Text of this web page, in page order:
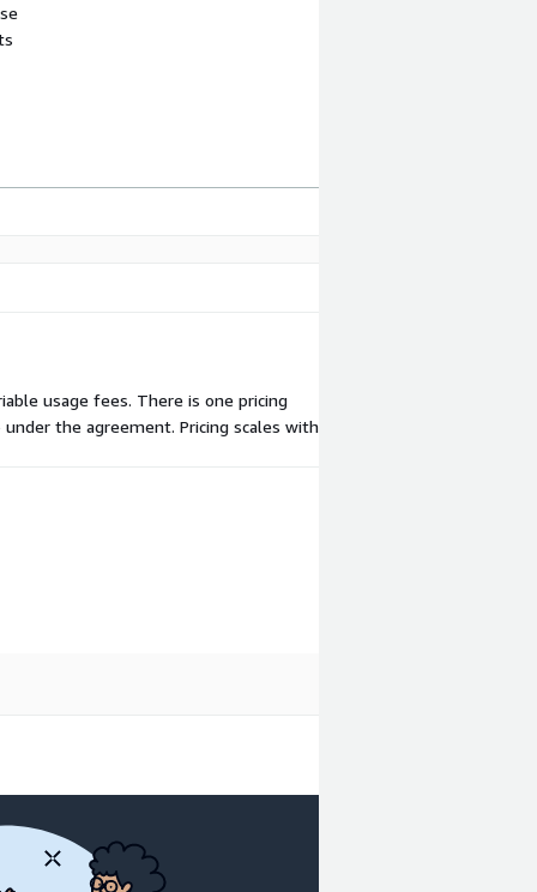
usage fees. There is one pricing
the agreement. Pricing scales with